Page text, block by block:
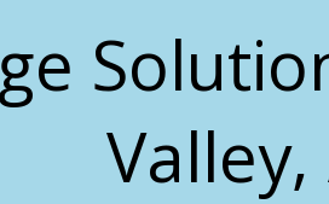
Valley,